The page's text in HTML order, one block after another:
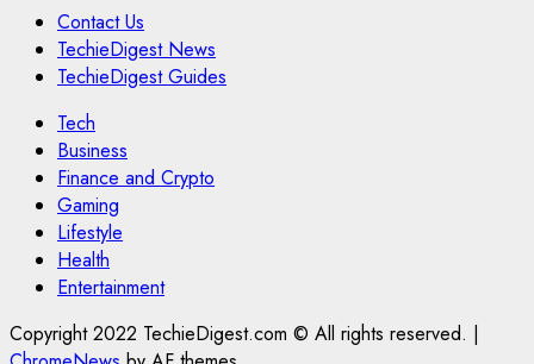
Contact Us
TechieDigest News
TechieDigest Guides
Tech
Business
Finance and Crypto
Gaming
Lifestyle
Health
Entertainment
Copyright 2022 TechieDigest.com © All rights reserved. |